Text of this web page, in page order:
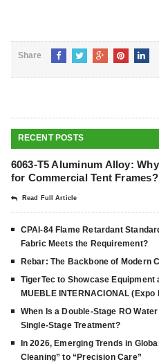
Share
RECENT POSTS
6063-T5 Aluminum Alloy:
for Commercial Tent Frames?
Read Full Article
CPAI-84 Flame Retardant
Fabric Meets the Requirement?
Rebar: The Backbone of Modern
TigerTec to Showcase Equipment
MUEBLE INTERNACIONAL
When Is a Double-Stage RO
Single-Stage Treatment?
In 2026, Emerging Trends in
Cleaning” to “Precision Care”